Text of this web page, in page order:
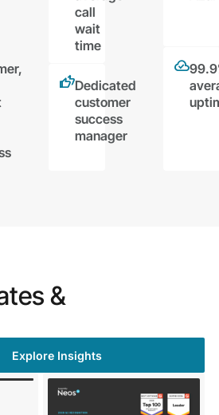
call
wait
time
Dedicated
customer
success
manager
&
Explore Insights